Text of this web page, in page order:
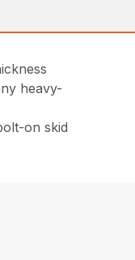
heavy-
on skid